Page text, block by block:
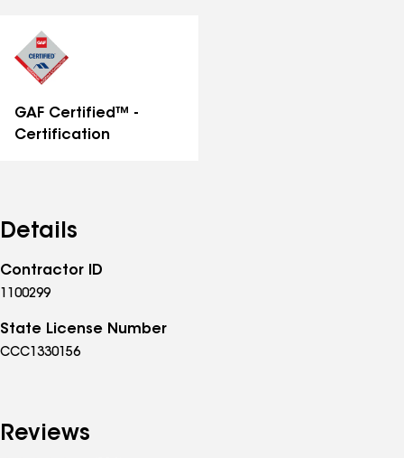
GAF Certified™ -
Certification
Details
Contractor ID
1100299
State License Number
CCC1330156
Reviews